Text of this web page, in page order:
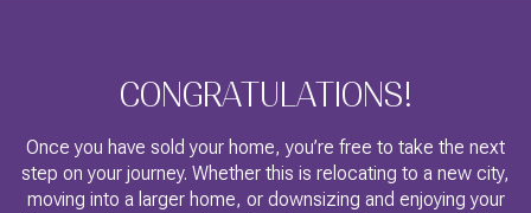
CONGRATULATIONS!
Once you have sold your home, you’re free to take the next
step on your journey. Whether this is relocating to a new city,
moving into a larger home, or downsizing and enjoying your